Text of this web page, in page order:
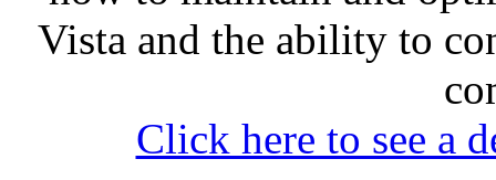
Vista and the ability to
Click here to see a